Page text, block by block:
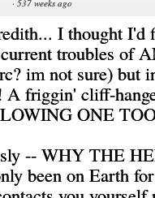
· 537 weeks ago
I thought I'd
troubles of
im not sure) but
A friggin' cliff-
ONE
-- WHY THE
been on Earth